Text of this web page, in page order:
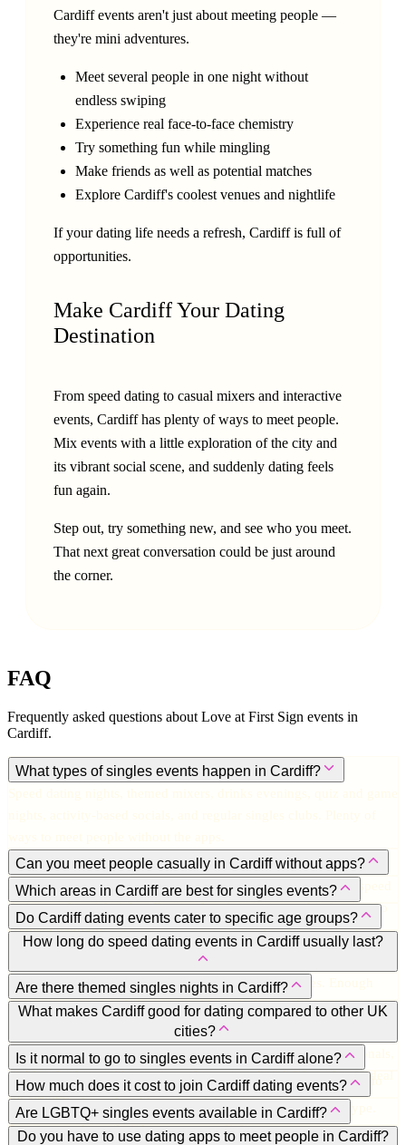
Cardiff events aren't just about meeting people —
they're mini adventures.
Meet several people in one night without
endless swiping
Experience real face-to-face chemistry
Try something fun while mingling
Make friends as well as potential matches
Explore Cardiff's coolest venues and nightlife
If your dating life needs a refresh, Cardiff is full of
opportunities.
Make Cardiff Your Dating
Destination
From speed dating to casual mixers and interactive
events, Cardiff has plenty of ways to meet people.
Mix events with a little exploration of the city and
its vibrant social scene, and suddenly dating feels
fun again.
Step out, try something new, and see who you meet.
That next great conversation could be just around
the corner.
FAQ
Frequently asked questions about Love at First Sign events in
Cardiff.
What types of singles events happen in Cardiff?
Can you meet people casually in Cardiff without apps?
Absolutely. Many singles prefer in-person events like mixers, speed
dating, and social nights. Face-to-face interaction makes it easier to
connect naturally.
Which areas in Cardiff are best for singles events?
Cardiff Bay, the city centre, Roath, and Pontcanna. Bars, lounges,
and cultural venues host most events, so you’re always near the
Do Cardiff dating events cater to specific age groups?
Yes. Many events focus on 20s–30s, 30s–40s, 40s–50s, or over-50s.
Age-specific nights make it easier to meet people at a similar stage
in life.
How long do speed dating events in Cardiff usually last?
Around 1.5 to 2 hours, meeting 8–12 potential matches. Enough
time to get a sense of chemistry without feeling rushed.
Are there themed singles nights in Cardiff?
Yes. Cocktail nights, festive parties, and hobby-based gatherings are
popular. They make chatting and meeting people more fun.
What makes Cardiff good for dating compared to other UK
cities?
It’s welcoming, vibrant, and social. A mix of students, professionals,
and locals along with a variety of events and nightlife makes it ideal
for singles.
Is it normal to go to singles events in Cardiff alone?
Totally normal. Most people do. Events are designed to make solo
attendees feel comfortable and social.
How much does it cost to join Cardiff dating events?
Usually £15-£30 depending on organiser, venue, and event type.
Premium or themed nights may cost a little more.
Are LGBTQ+ singles events available in Cardiff?
Yes. Cardiff has a strong LGBTQ+ scene with inclusive events and
Do you have to use dating apps to meet people in Cardiff?